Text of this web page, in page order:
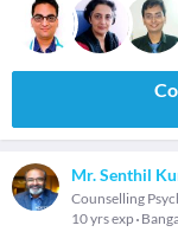
Mr. Senthil
Counselling
10 yrs exp